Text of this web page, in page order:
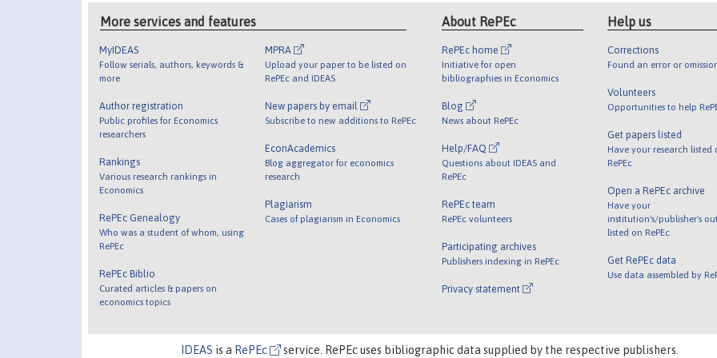
More services and features
MyIDEAS
Follow serials, authors, keywords &
more
Author registration
Public profiles for Economics
researchers
Rankings
Various research rankings in
Economics
RePEc Genealogy
Who was a student of whom, using
RePEc
RePEc Biblio
Curated articles & papers on
economics topics
MPRA
Upload your paper to be listed on
RePEc and IDEAS
New papers by email
Subscribe to new additions to RePEc
EconAcademics
Blog aggregator for economics
research
Plagiarism
Cases of plagiarism in Economics
About RePEc
RePEc home
Initiative for open
bibliographies in Economics
Blog
News about RePEc
Help/FAQ
Questions about IDEAS and
RePEc
RePEc team
RePEc volunteers
Participating archives
Publishers indexing in RePEc
Privacy statement
Help us
Corrections
Found an error or
Volunteers
Opportunities to help
Get papers listed
Have your research listed
RePEc
Open a RePEc archive
Have your
institution's/publisher's
listed on RePEc
Get RePEc data
Use data assembled by
IDEAS is a RePEc service. RePEc uses bibliographic data supplied by the respective publishers.